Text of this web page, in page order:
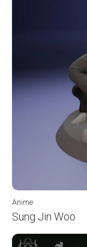
Anime
Sung Jin Woo